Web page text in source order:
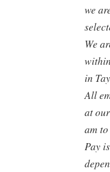
we
We
in
All
at
am
Pay